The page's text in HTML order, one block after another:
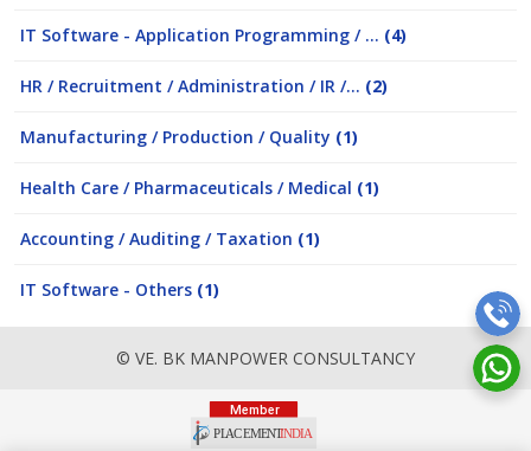
IT Software - Application Programming / ... (4)
HR / Recruitment / Administration / IR /... (2)
Manufacturing / Production / Quality (1)
Health Care / Pharmaceuticals / Medical (1)
Accounting / Auditing / Taxation (1)
IT Software - Others (1)
© VE. BK MANPOWER CONSULTANCY